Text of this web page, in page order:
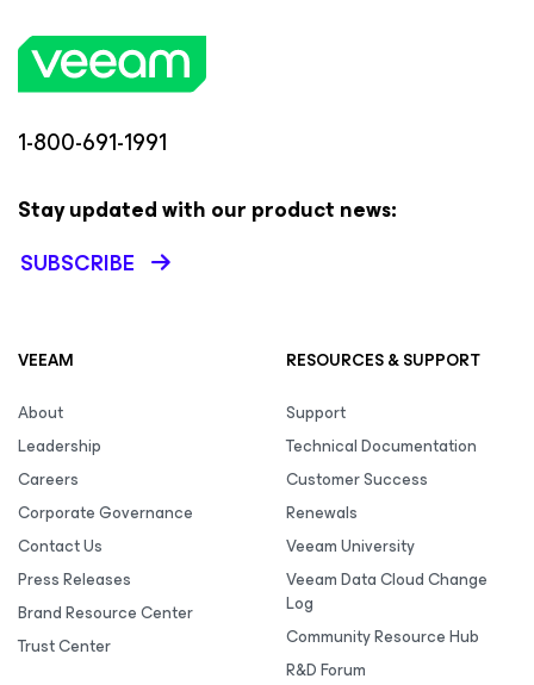
1-800-691-1991
Stay updated with our product news:
SUBSCRIBE
VEEAM
About
Leadership
Careers
Corporate Governance
Contact Us
Press Releases
Brand Resource Center
Trust Center
RESOURCES & SUPPORT
Support
Technical Documentation
Customer Success
Renewals
Veeam University
Veeam Data Cloud Change
Log
Community Resource Hub
R&D Forum